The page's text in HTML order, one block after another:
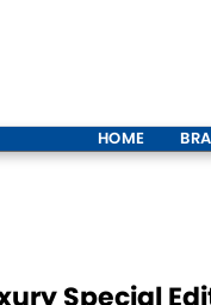
HOME
Special